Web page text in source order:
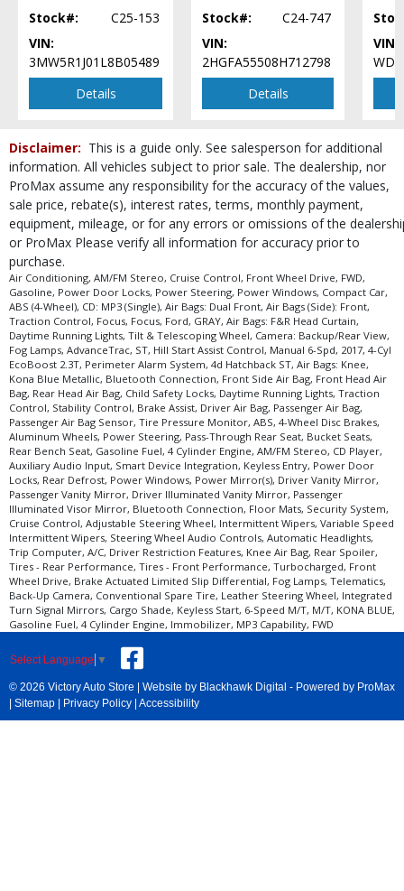
Stock#:
C25-153
VIN:
3MW5R1J01L8B05489
Details
Stock#:
C24-747
VIN:
2HGFA55508H712798
Details
VIN:
Disclaimer: This is a guide only. See salesperson for additional
information. All vehicles subject to prior sale. The dealership, nor
ProMax assume any responsibility for the accuracy of the values,
sale price, rebate(s), interest rates, terms, monthly payment,
equipment, mileage, or for any errors or omissions of the
or ProMax Please verify all information for accuracy prior to
purchase.
Air Conditioning, AM/FM Stereo, Cruise Control, Front Wheel Drive, FWD,
Gasoline, Power Door Locks, Power Steering, Power Windows, Compact Car,
ABS (4-Wheel), CD: MP3 (Single), Air Bags: Dual Front, Air Bags (Side): Front,
Traction Control, Focus, Focus, Ford, GRAY, Air Bags: F&R Head Curtain,
Daytime Running Lights, Tilt & Telescoping Wheel, Camera: Backup/Rear View,
Fog Lamps, AdvanceTrac, ST, Hill Start Assist Control, Manual 6-Spd, 2017, 4-Cyl
EcoBoost 2.3T, Perimeter Alarm System, 4d Hatchback ST, Air Bags: Knee,
Kona Blue Metallic, Bluetooth Connection, Front Side Air Bag, Front Head Air
Bag, Rear Head Air Bag, Child Safety Locks, Daytime Running Lights, Traction
Control, Stability Control, Brake Assist, Driver Air Bag, Passenger Air Bag,
Passenger Air Bag Sensor, Tire Pressure Monitor, ABS, 4-Wheel Disc Brakes,
Aluminum Wheels, Power Steering, Pass-Through Rear Seat, Bucket Seats,
Rear Bench Seat, Gasoline Fuel, 4 Cylinder Engine, AM/FM Stereo, CD Player,
Auxiliary Audio Input, Smart Device Integration, Keyless Entry, Power Door
Locks, Rear Defrost, Power Windows, Power Mirror(s), Driver Vanity Mirror,
Passenger Vanity Mirror, Driver Illuminated Vanity Mirror, Passenger
Illuminated Visor Mirror, Bluetooth Connection, Floor Mats, Security System,
Cruise Control, Adjustable Steering Wheel, Intermittent Wipers, Variable Speed
Intermittent Wipers, Steering Wheel Audio Controls, Automatic Headlights,
Trip Computer, A/C, Driver Restriction Features, Knee Air Bag, Rear Spoiler,
Tires - Rear Performance, Tires - Front Performance, Turbocharged, Front
Wheel Drive, Brake Actuated Limited Slip Differential, Fog Lamps, Telematics,
Back-Up Camera, Conventional Spare Tire, Leather Steering Wheel, Integrated
Turn Signal Mirrors, Cargo Shade, Keyless Start, 6-Speed M/T, M/T, KONA BLUE,
Gasoline Fuel, 4 Cylinder Engine, Immobilizer, MP3 Capability, FWD
Select Language ▼
© 2026 Victory Auto Store | Website by Blackhawk Digital - Powered by ProMax
| Sitemap | Privacy Policy | Accessibility